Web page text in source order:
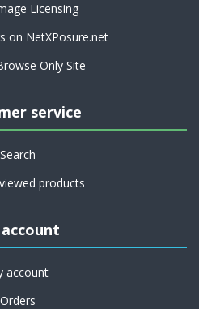
Licensing
on NetXPosure.net
Only Site
service
Search
products
account
Orders